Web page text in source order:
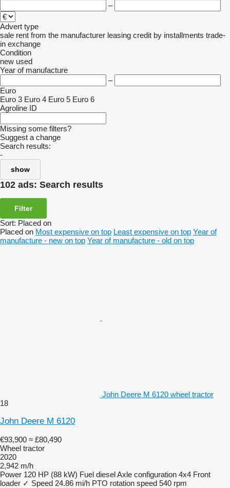
–
Advert type
sale rent from the manufacturer leasing credit by installments trade-
in exchange
Condition
new used
Year of manufacture
–
Euro
Euro 3 Euro 4 Euro 5 Euro 6
Agroline ID
Missing some filters?
Suggest a change
Search results:
-
show
102 ads: Search results
Filter
Sort: Placed on
Placed on Most expensive on top Least expensive on top Year of
manufacture - new on top Year of manufacture - old on top
John Deere M 6120 wheel tractor
18
John Deere M 6120
€93,900 ≈ £80,490
Wheel tractor
2020
2,942 m/h
Power 120 HP (88 kW) Fuel dieselAxle configuration 4x4 Front
loader ✓ Speed 24.86 mi/h PTO rotation speed 540 rpm